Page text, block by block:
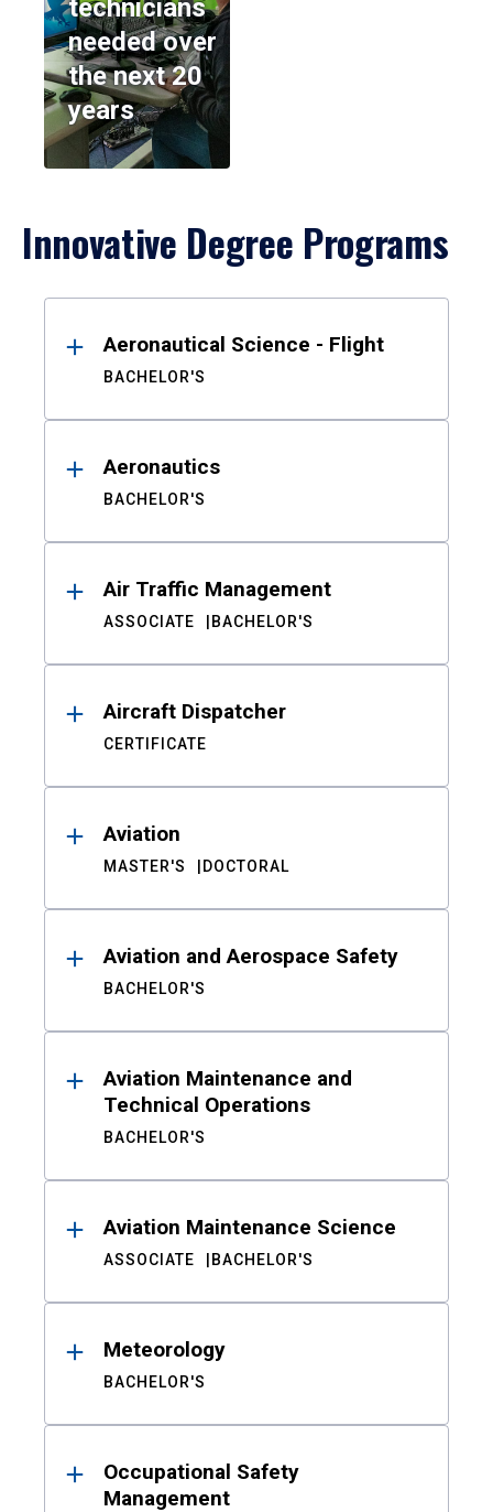
technicians
needed over
the next 20
years
Innovative Degree Programs
ResultsAeronautical Science - Flight
BACHELOR'S
Aeronautics
BACHELOR'S
Air Traffic Management
ASSOCIATE BACHELOR'S
Aircraft Dispatcher
CERTIFICATE
Aviation
MASTER'S DOCTORAL
Aviation and Aerospace Safety
BACHELOR'S
Aviation Maintenance and
Technical Operations
BACHELOR'S
Aviation Maintenance Science
ASSOCIATE BACHELOR'S
Meteorology
BACHELOR'S
Occupational Safety
Management